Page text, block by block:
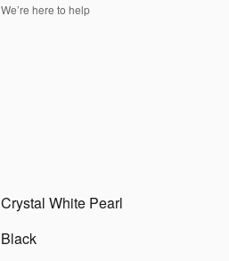
We’re here to help
Crystal White Pearl
Black